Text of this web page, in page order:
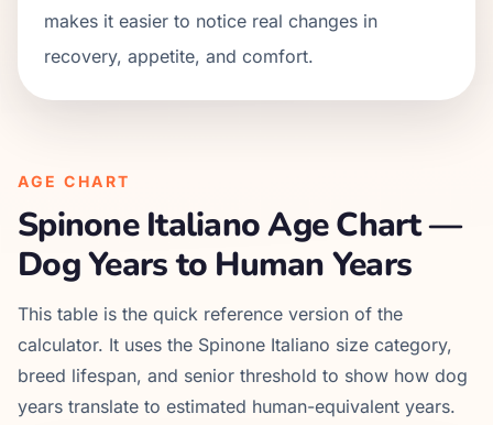
makes it easier to notice real changes in
recovery, appetite, and comfort.
AGE CHART
Spinone ItalianoAge Chart —
Dog Years to Human Years
This table is the quick reference version of the
calculator. It uses the Spinone Italiano size category,
breed lifespan, and senior threshold to show how dog
years translate to estimated human-equivalent years.